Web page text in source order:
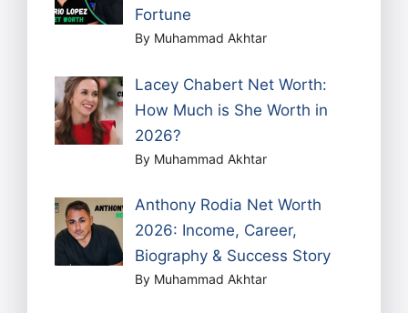
Fortune
By Muhammad Akhtar
Lacey Chabert Net Worth:
How Much is She Worth in
2026?
By Muhammad Akhtar
Anthony Rodia Net Worth
2026: Income, Career,
Biography & Success Story
By Muhammad Akhtar